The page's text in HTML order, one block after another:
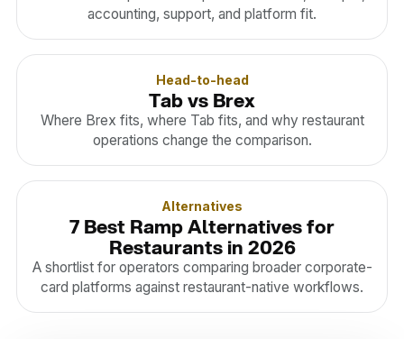
accounting, support, and platform fit.
Head-to-head
Tab vs Brex
Where Brex fits, where Tab fits, and why restaurant
operations change the comparison.
Alternatives
7 Best Ramp Alternatives for
Restaurants in 2026
A shortlist for operators comparing broader corporate-
card platforms against restaurant-native workflows.